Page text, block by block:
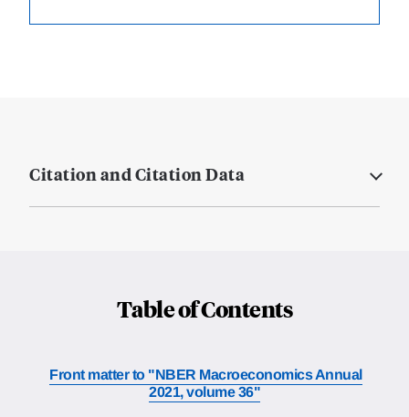
Citation and Citation Data
Table of Contents
Front matter to "NBER Macroeconomics Annual
2021, volume 36"